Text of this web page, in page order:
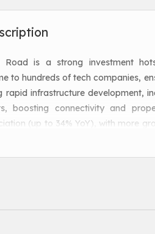
Road is a strong investment
to hundreds of tech companies,
rapid infrastructure development,
boosting connectivity and
(up to 34% YoY), with more
and new townships like